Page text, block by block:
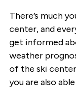
There’s much
center, and
get informed
weather
of the ski
you are also